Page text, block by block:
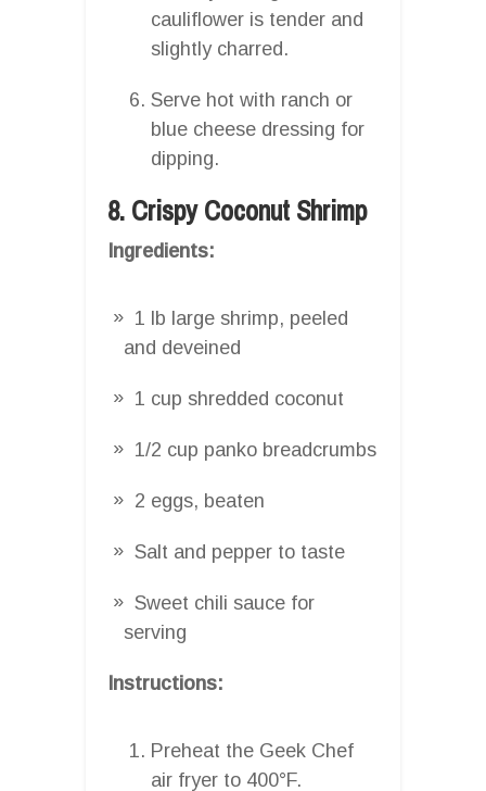
cauliflower is tender and
slightly charred.
Serve hot with ranch or
blue cheese dressing for
dipping.
8. Crispy Coconut Shrimp
Ingredients:
1 lb large shrimp, peeled
and deveined
1 cup shredded coconut
1/2 cup panko breadcrumbs
2 eggs, beaten
Salt and pepper to taste
Sweet chili sauce for
serving
Instructions:
Preheat the Geek Chef
air fryer to 400°F.